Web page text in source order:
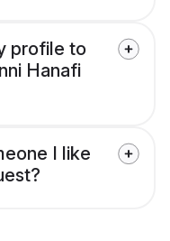
profile to
Hanafi
I like